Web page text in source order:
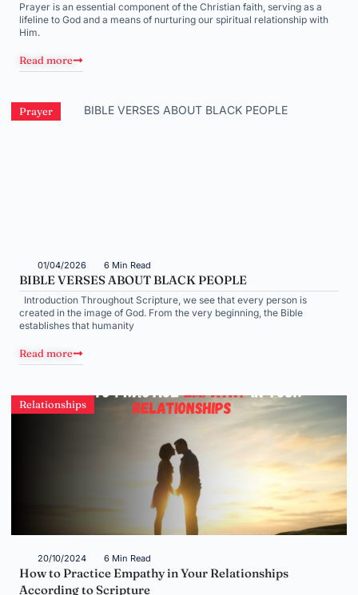
Prayer is an essential component of the Christian faith, serving as a
lifeline to God and a means of nurturing our spiritual relationship with
Him.
Read more
Prayer
01/04/2026 6 Min Read
BIBLE VERSES ABOUT BLACK PEOPLE
Introduction Throughout Scripture, we see that every person is
created in the image of God. From the very beginning, the Bible
establishes that humanity
Read more
Relationships
20/10/2024 6 Min Read
How to Practice Empathy in Your Relationships
According to Scripture